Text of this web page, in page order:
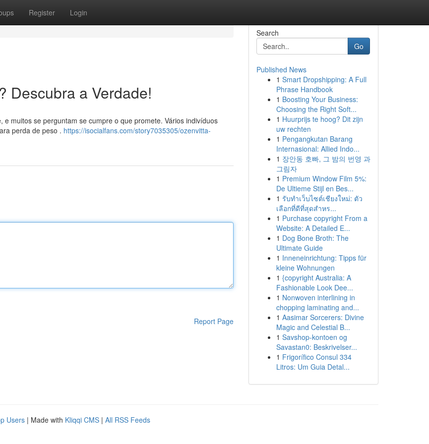
Register Login
Descubra a Verdade!
muitos se perguntam se cumpre o que promete. Vários indivíduos
perda de peso . https://isocialfans.com/story7035305/ozenvitta-
Report Page
Search
Go
Published News
1 Smart Dropshipping: A Full
Phrase Handbook
1 Boosting Your Business:
Choosing the Right Soft...
1 Huurprijs te hoog? Dit zijn
uw rechten
1 Pengangkutan Barang
Internasional: Allied Indo...
1 장안동 호빠, 그 밤의 번영 과
그림자
1 Premium Window Film 5%:
De Ultieme Stijl en Bes...
1 รับทำเว็บไซต์เชียงใหม่: ตัว
เลือกที่ดีที่สุดสำหร...
1 Purchase copyright From a
Website: A Detailed E...
1 Dog Bone Broth: The
Ultimate Guide
1 Inneneinrichtung: Tipps für
kleine Wohnungen
1 {copyright Australia: A
Fashionable Look Dee...
1 Nonwoven interlining in
chopping laminating and...
1 Aasimar Sorcerers: Divine
Magic and Celestial B...
1 Savshop-kontoen og
Savastan0: Beskrivelser...
1 Frigorífico Consul 334
Litros: Um Guia Detal...
Users | Made with Kliqqi CMS | All RSS Feeds